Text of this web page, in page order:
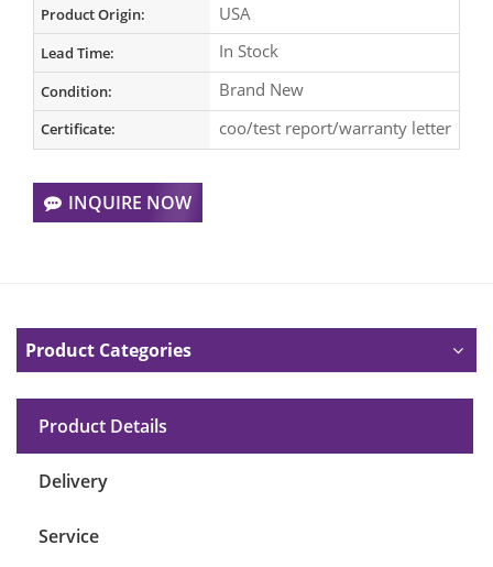
Product Origin: USA
Lead Time: In Stock
Condition: Brand New
Certificate: coo/test report/warranty letter
INQUIRE NOW
Product Categories
Product Details
Delivery
Service